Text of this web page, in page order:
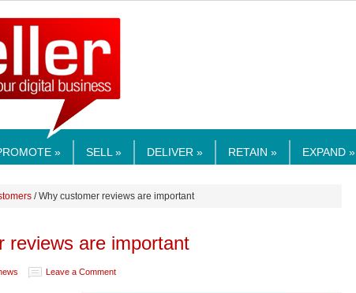
» SELL » DELIVER » RETAIN » EXPAND »
/ Why customer reviews are important
reviews are important
Leave a Comment